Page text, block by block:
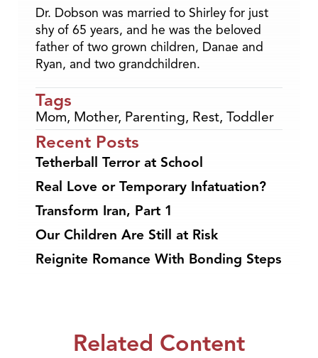
Dr. Dobson was married to Shirley for just
shy of 65 years, and he was the beloved
father of two grown children, Danae and
Ryan, and two grandchildren.
Tags
Mom, Mother, Parenting, Rest, Toddler
Recent Posts
Tetherball Terror at School
Real Love or Temporary Infatuation?
Transform Iran, Part 1
Our Children Are Still at Risk
Reignite Romance With Bonding Steps
Related Content